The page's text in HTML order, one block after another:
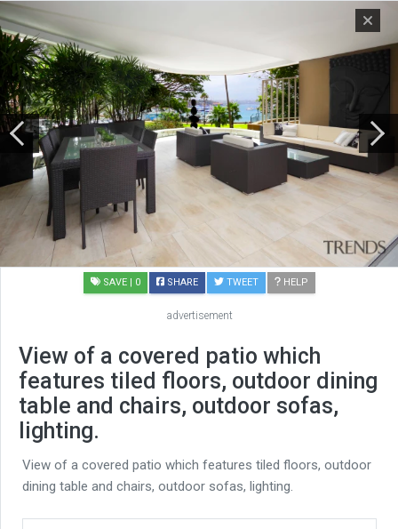
SAVE | 0 SHARE TWEET HELP
advertisement
View of a covered patio which
features tiled floors, outdoor dining
table and chairs, outdoor sofas,
lighting.
View of a covered patio which features tiled floors, outdoor
dining table and chairs, outdoor sofas, lighting.